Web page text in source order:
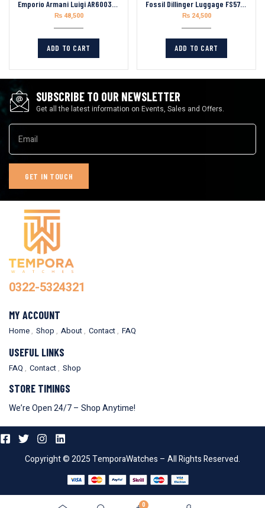
Emporio Armani Luigi AR60036 Chronograph Skeleton Blue Dial Silver Steel Strap
₨48,500
ADD TO CART
Fossil Dillinger Luggage FS5734 Leather Strap Green Dial Chronograph Quartz Watch for Mens 48mm
₨24,500
ADD TO CART
SUBSCRIBE TO OUR NEWSLETTER
Get all the latest information on Events, Sales and Offers.
0322-5324321
MY ACCOUNT
Home Shop About Contact FAQ
USEFUL LINKS
FAQ Contact Shop
STORE TIMINGS
We’re Open 24/7 – Shop Anytime!
Copyright © 2025 TemporaWatches – All Rights Reserved.
0